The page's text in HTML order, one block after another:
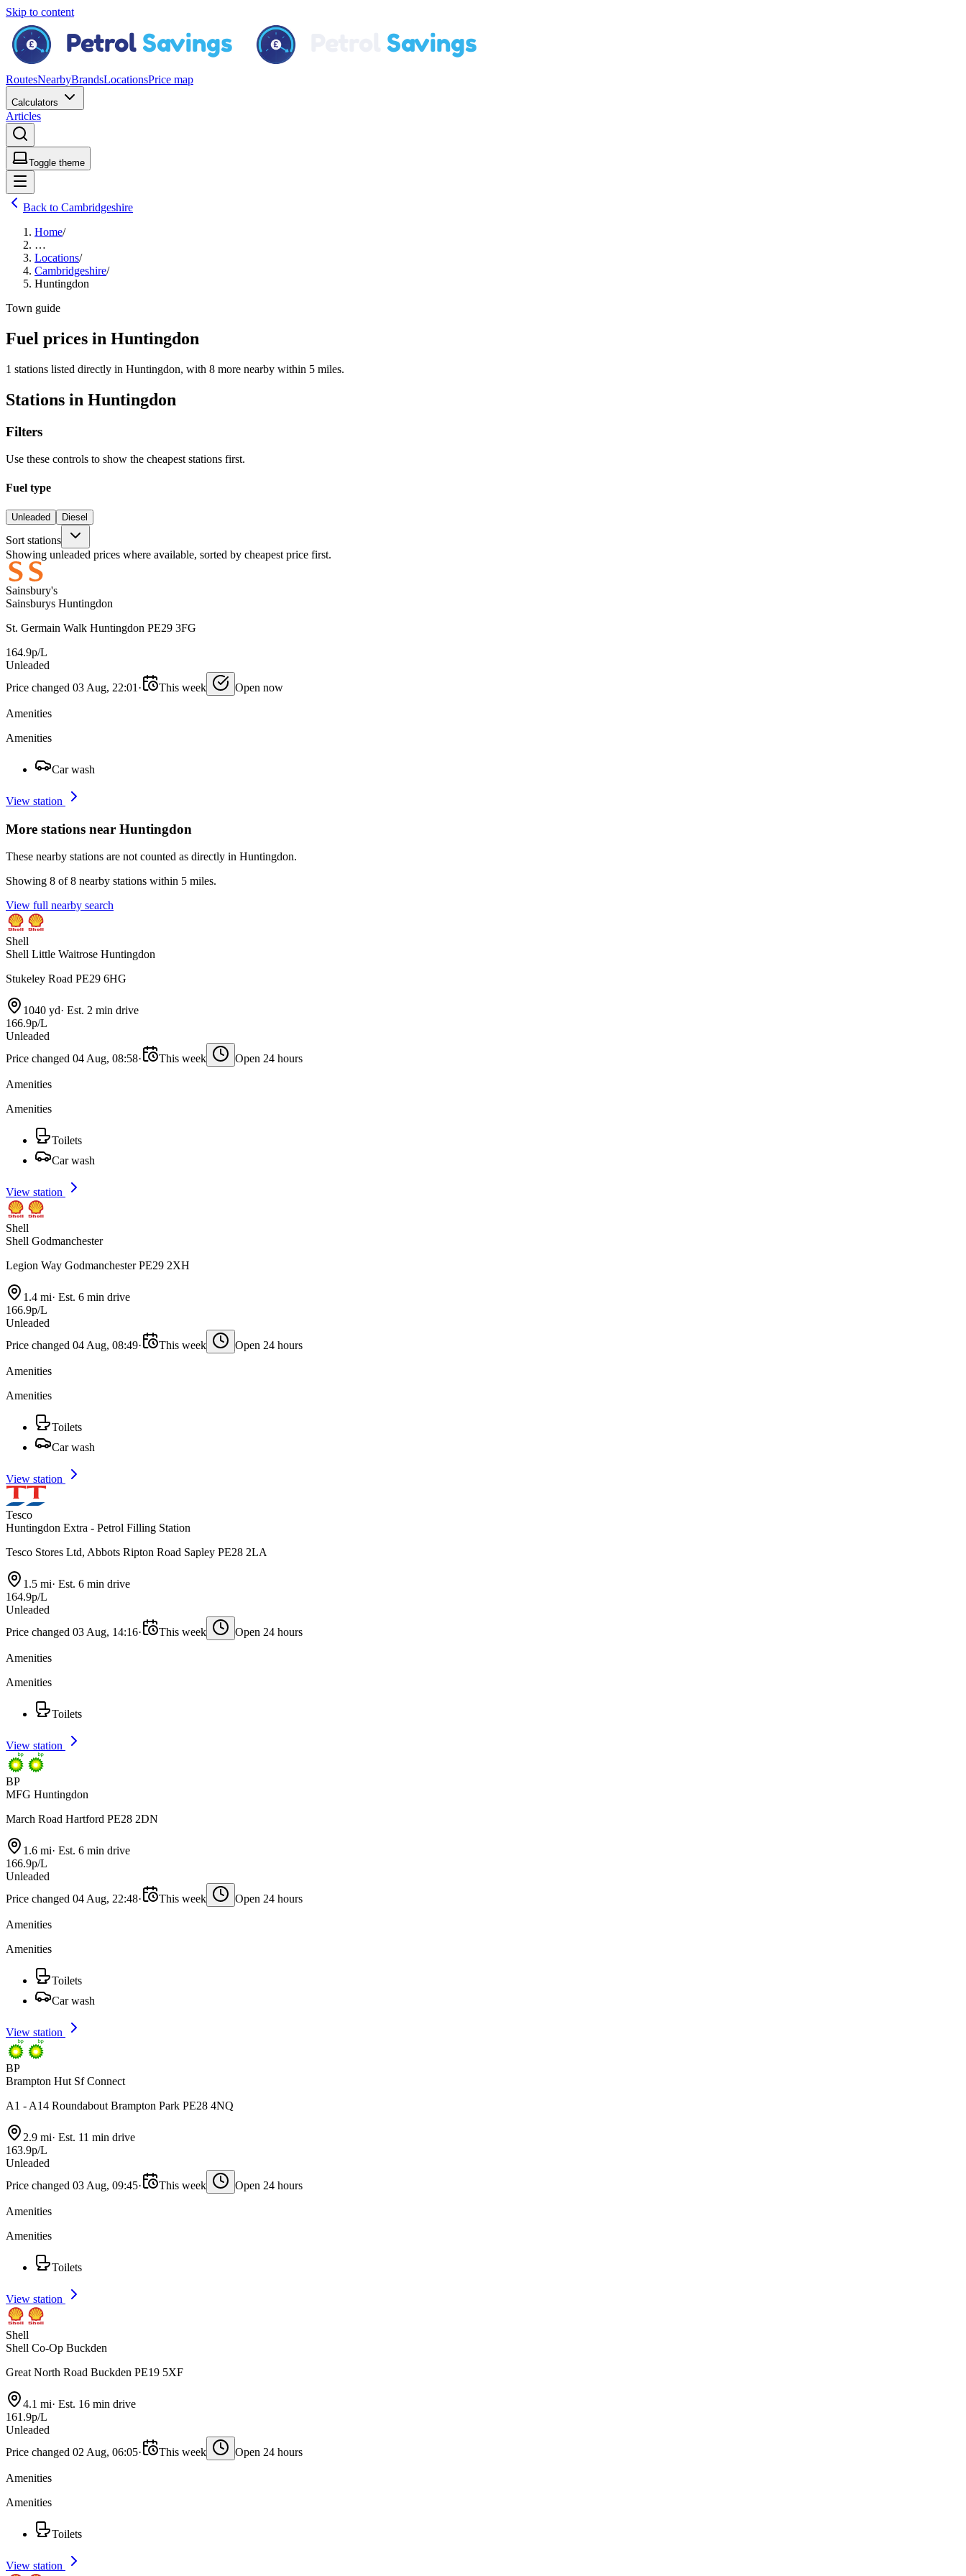
Skip to content
RoutesNearbyBrandsLocationsPrice map
Calculators
Articles
Toggle theme
Back to Cambridgeshire
Home/
…
Locations/
Cambridgeshire/
Huntingdon
Town guide
Fuel prices in Huntingdon
1 stations listed directly in Huntingdon, with 8 more nearby within 5 miles.
Stations in Huntingdon
Filters
Use these controls to show the cheapest stations first.
Fuel type
Unleaded Diesel
Sort stations
Showing unleaded prices where available, sorted by cheapest price first.
Sainsbury's
Sainsburys Huntingdon
St. Germain Walk Huntingdon PE29 3FG
164.9p/L
Unleaded
Price changed 03 Aug, 22:01 · This week Open now
Amenities
Amenities
Car wash
View station
More stations near Huntingdon
These nearby stations are not counted as directly in Huntingdon.
Showing 8 of 8 nearby stations within 5 miles.
View full nearby search
Shell
Shell Little Waitrose Huntingdon
Stukeley Road PE29 6HG
1040 yd· Est. 2 min drive
166.9p/L
Unleaded
Price changed 04 Aug, 08:58· This week Open 24 hours
Amenities
Amenities
Toilets
Car wash
View station
Shell
Shell Godmanchester
Legion Way Godmanchester PE29 2XH
1.4 mi· Est. 6 min drive
166.9p/L
Unleaded
Price changed 04 Aug, 08:49· This week Open 24 hours
Amenities
Amenities
Toilets
Car wash
View station
Tesco
Huntingdon Extra - Petrol Filling Station
Tesco Stores Ltd, Abbots Ripton Road Sapley PE28 2LA
1.5 mi· Est. 6 min drive
164.9p/L
Unleaded
Price changed 03 Aug, 14:16· This week Open 24 hours
Amenities
Amenities
Toilets
View station
BP
MFG Huntingdon
March Road Hartford PE28 2DN
1.6 mi· Est. 6 min drive
166.9p/L
Unleaded
Price changed 04 Aug, 22:48· This week Open 24 hours
Amenities
Amenities
Toilets
Car wash
View station
BP
Brampton Hut Sf Connect
A1 - A14 Roundabout Brampton Park PE28 4NQ
2.9 mi· Est. 11 min drive
163.9p/L
Unleaded
Price changed 03 Aug, 09:45· This week Open 24 hours
Amenities
Amenities
Toilets
View station
Shell
Shell Co-Op Buckden
Great North Road Buckden PE19 5XF
4.1 mi· Est. 16 min drive
161.9p/L
Unleaded
Price changed 02 Aug, 06:05· This week Open 24 hours
Amenities
Amenities
Toilets
View station